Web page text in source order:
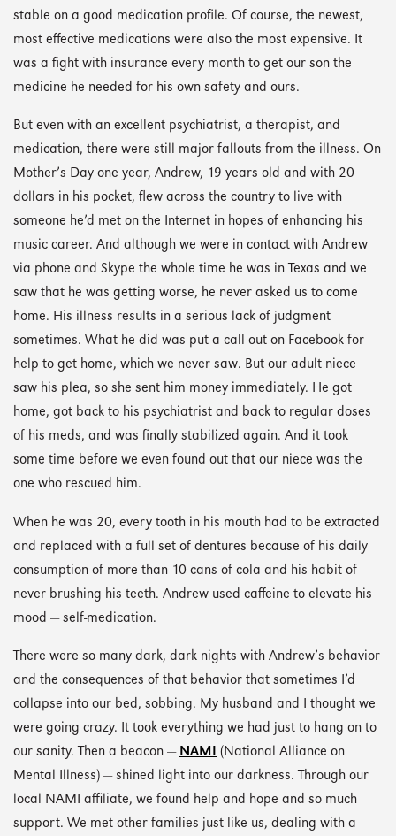
stable on a good medication profile. Of course, the newest,
most effective medications were also the most expensive. It
was a fight with insurance every month to get our son the
medicine he needed for his own safety and ours.
But even with an excellent psychiatrist, a therapist, and
medication, there were still major fallouts from the illness. On
Mother’s Day one year, Andrew, 19 years old and with 20
dollars in his pocket, flew across the country to live with
someone he’d met on the Internet in hopes of enhancing his
music career. And although we were in contact with Andrew
via phone and Skype the whole time he was in Texas and we
saw that he was getting worse, he never asked us to come
home. His illness results in a serious lack of judgment
sometimes. What he did was put a call out on Facebook for
help to get home, which we never saw. But our adult niece
saw his plea, so she sent him money immediately. He got
home, got back to his psychiatrist and back to regular doses
of his meds, and was finally stabilized again. And it took
some time before we even found out that our niece was the
one who rescued him.
When he was 20, every tooth in his mouth had to be extracted
and replaced with a full set of dentures because of his daily
consumption of more than 10 cans of cola and his habit of
never brushing his teeth. Andrew used caffeine to elevate his
mood — self-medication.
There were so many dark, dark nights with Andrew’s behavior
and the consequences of that behavior that sometimes I’d
collapse into our bed, sobbing. My husband and I thought we
were going crazy. It took everything we had just to hang on to
our sanity. Then a beacon — NAMI
(National Alliance on
Mental Illness) — shined light into our darkness. Through our
local NAMI affiliate, we found help and hope and so much
support. We met other families just like us, dealing with a